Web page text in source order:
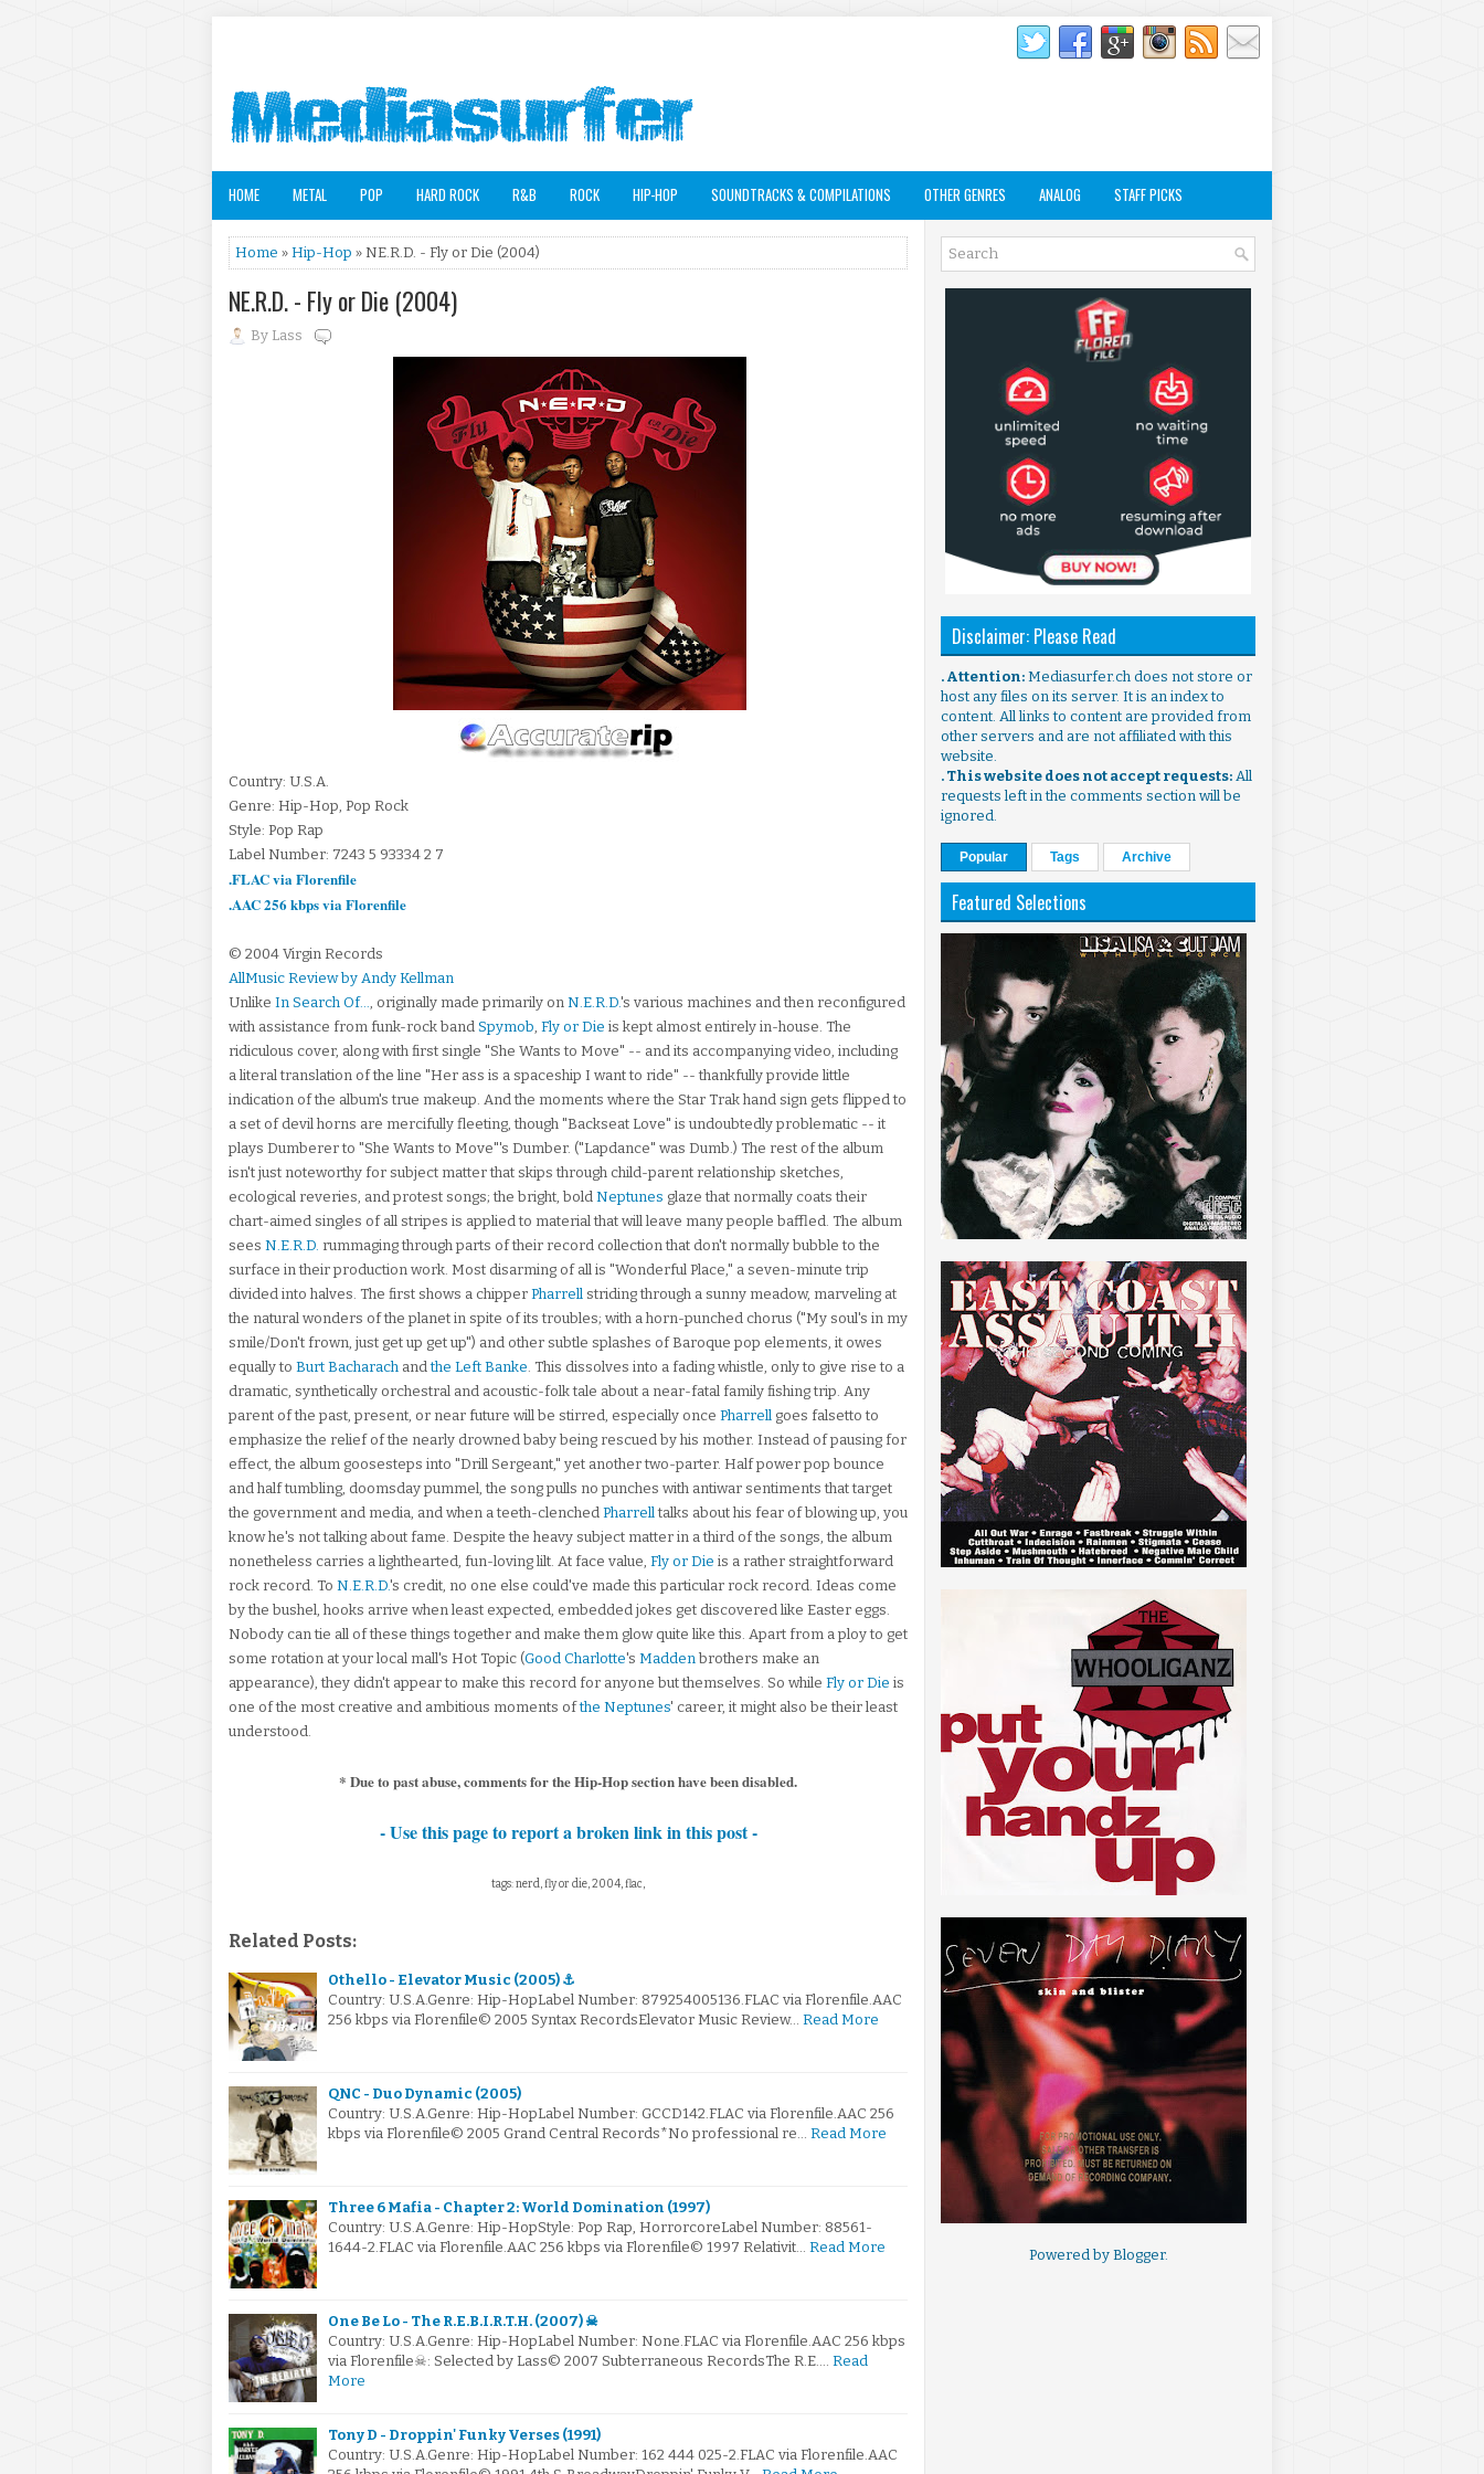
HOME METAL POP HARD ROCK R&B ROCK HIP-HOP SOUNDTRACKS & COMPILATIONS OTHER GENRES ANALOG STAFF PICKS
Home » Hip-Hop » NE.R.D. - Fly or Die (2004)
NE.R.D. - Fly or Die (2004)
By Lass
Country: U.S.A.
Genre: Hip-Hop, Pop Rock
Style: Pop Rap
Label Number: 7243 5 93334 2 7
.FLAC via Florenfile
.AAC 256 kbps via Florenfile
© 2004 Virgin Records
AllMusic Review by Andy Kellman
Unlike In Search Of..., originally made primarily on N.E.R.D.'s various machines and then reconfigured
with assistance from funk-rock band Spymob, Fly or Die is kept almost entirely in-house. The
ridiculous cover, along with first single "She Wants to Move" -- and its accompanying video, including
a literal translation of the line "Her ass is a spaceship I want to ride" -- thankfully provide little
indication of the album's true makeup. And the moments where the Star Trak hand sign gets flipped to
a set of devil horns are mercifully fleeting, though "Backseat Love" is undoubtedly problematic -- it
plays Dumberer to "She Wants to Move"'s Dumber. ("Lapdance" was Dumb.) The rest of the album
isn't just noteworthy for subject matter that skips through child-parent relationship sketches,
ecological reveries, and protest songs; the bright, bold Neptunes glaze that normally coats their
chart-aimed singles of all stripes is applied to material that will leave many people baffled. The album
sees N.E.R.D. rummaging through parts of their record collection that don't normally bubble to the
surface in their production work. Most disarming of all is "Wonderful Place," a seven-minute trip
divided into halves. The first shows a chipper Pharrell striding through a sunny meadow, marveling at
the natural wonders of the planet in spite of its troubles; with a horn-punched chorus ("My soul's in my
smile/Don't frown, just get up get up") and other subtle splashes of Baroque pop elements, it owes
equally to Burt Bacharach andthe Left Banke. This dissolves into a fading whistle, only to give rise to a
dramatic, synthetically orchestral and acoustic-folk tale about a near-fatal family fishing trip. Any
parent of the past, present, or near future will be stirred, especially once Pharrell goes falsetto to
emphasize the relief of the nearly drowned baby being rescued by his mother. Instead of pausing for
effect, the album goosesteps into "Drill Sergeant," yet another two-parter. Half power pop bounce
and half tumbling, doomsday pummel, the song pulls no punches with antiwar sentiments that target
the government and media, and when a teeth-clenched Pharrelltalks about his fear of blowing up, you
know he's not talking about fame. Despite the heavy subject matter in a third of the songs, the album
nonetheless carries a lighthearted, fun-loving lilt. At face value, Fly or Die is a rather straightforward
rock record. To N.E.R.D.'s credit, no one else could've made this particular rock record. Ideas come
by the bushel, hooks arrive when least expected, embedded jokes get discovered like Easter eggs.
Nobody can tie all of these things together and make them glow quite like this. Apart from a ploy to get
some rotation at your local mall's Hot Topic (Good Charlotte's Madden brothers make an
appearance), they didn't appear to make this record for anyone but themselves. So while Fly or Die is
one of the most creative and ambitious moments ofthe Neptunes' career, it might also be their least
understood.
* Due to past abuse, comments for the Hip-Hop section have been disabled.
- Use this page to report a broken link in this post -
tags: nerd, fly or die, 2004, flac,
Related Posts:
Othello - Elevator Music (2005) ⚓
Country: U.S.A.Genre: Hip-HopLabel Number: 879254005136.FLAC via Florenfile.AAC
256 kbps via Florenfile© 2005 Syntax RecordsElevator Music Review… Read More
QNC - Duo Dynamic (2005)
Country: U.S.A.Genre: Hip-HopLabel Number: GCCD142.FLAC via Florenfile.AAC 256
kbps via Florenfile© 2005 Grand Central Records*No professional re… Read More
Three 6 Mafia - Chapter 2: World Domination (1997)
Country: U.S.A.Genre: Hip-HopStyle: Pop Rap, HorrorcoreLabel Number: 88561-
1644-2.FLAC via Florenfile.AAC 256 kbps via Florenfile© 1997 Relativit… Read More
One Be Lo - The R.E.B.I.R.T.H. (2007) ☠
Country: U.S.A.Genre: Hip-HopLabel Number: None.FLAC via Florenfile.AAC 256 kbps
via Florenfile☠: Selected by Lass© 2007 Subterraneous RecordsThe R.E.… Read
More
Tony D - Droppin' Funky Verses (1991)
Country: U.S.A.Genre: Hip-HopLabel Number: 162 444 025-2.FLAC via Florenfile.AAC
Disclaimer: Please Read
. Attention: Mediasurfer.ch does not store or
host any files on its server. It is an index to
content. All links to content are provided from
other servers and are not affiliated with this
website.
. This website does not accept requests: All
requests left in the comments section will be
ignored.
Popular Tags Archive
Featured Selections
Powered by Blogger.